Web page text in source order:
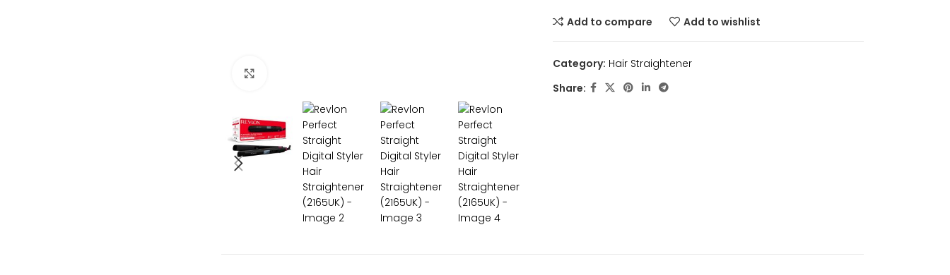
Add to compare
Add to wishlist
Category: Hair Straightener
Share: